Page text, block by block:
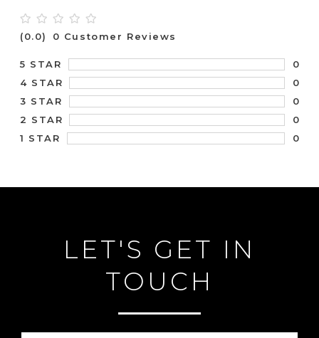
(0.0) 0 Customer Reviews
5 STAR
0
4 STAR
0
3 STAR
0
2 STAR
0
1 STAR
0
LET'S GET IN
TOUCH